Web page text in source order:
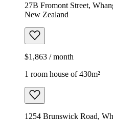
27B Fromont Street,
New Zealand
$1,863 / month
1 room house of 430m²
1254 Brunswick Road,